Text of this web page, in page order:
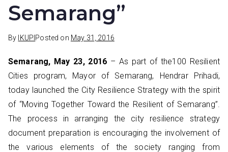
Semarang”
By IKUPI Posted on May 31, 2016
Semarang, May 23, 2016 – As part of the100 Resilient
Cities program, Mayor of Semarang, Hendrar Prihadi,
today launched the City Resilience Strategy with the spirit
of “Moving Together Toward the Resilient of Semarang”.
The process in arranging the city resilience strategy
document preparation is encouraging the involvement of
the various elements of the society ranging from